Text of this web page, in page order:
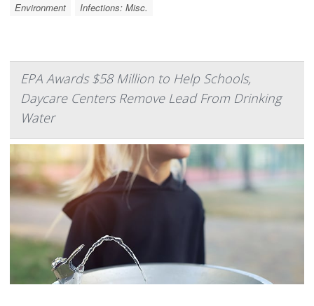
Environment
Infections: Misc.
EPA Awards $58 Million to Help Schools,
Daycare Centers Remove Lead From Drinking
Water